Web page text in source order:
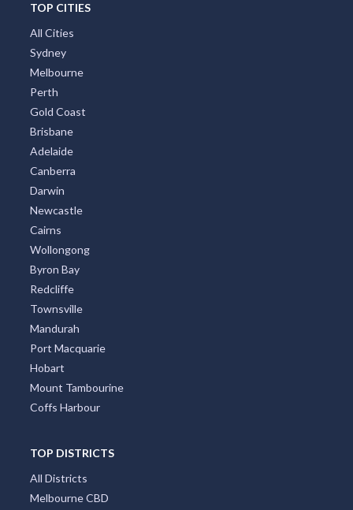
TOP CITIES
All Cities
Sydney
Melbourne
Perth
Gold Coast
Brisbane
Adelaide
Canberra
Darwin
Newcastle
Cairns
Wollongong
Byron Bay
Redcliffe
Townsville
Mandurah
Port Macquarie
Hobart
Mount Tambourine
Coffs Harbour
TOP DISTRICTS
All Districts
Melbourne CBD